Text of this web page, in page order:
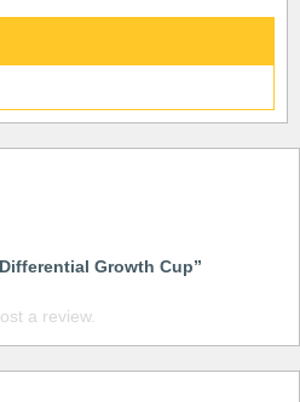
Growth Cup”
a review.